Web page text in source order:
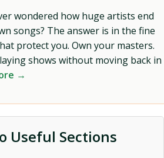
wondered how huge artists end
songs? The answer is in the fine
protect you. Own your masters.
shows without moving back in
→
Useful Sections